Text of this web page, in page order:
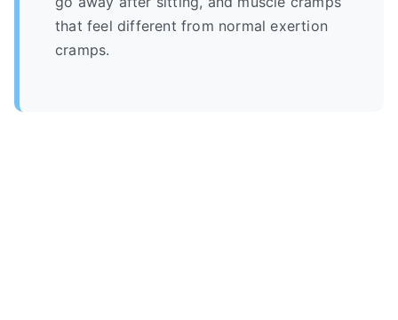
that feel different from normal exertion
cramps.